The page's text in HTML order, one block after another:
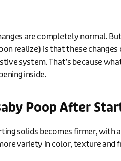
are completely normal.
realize) is that these
system. That’s because
inside.
Poop After
solids becomes firmer, with
variety in color, texture and